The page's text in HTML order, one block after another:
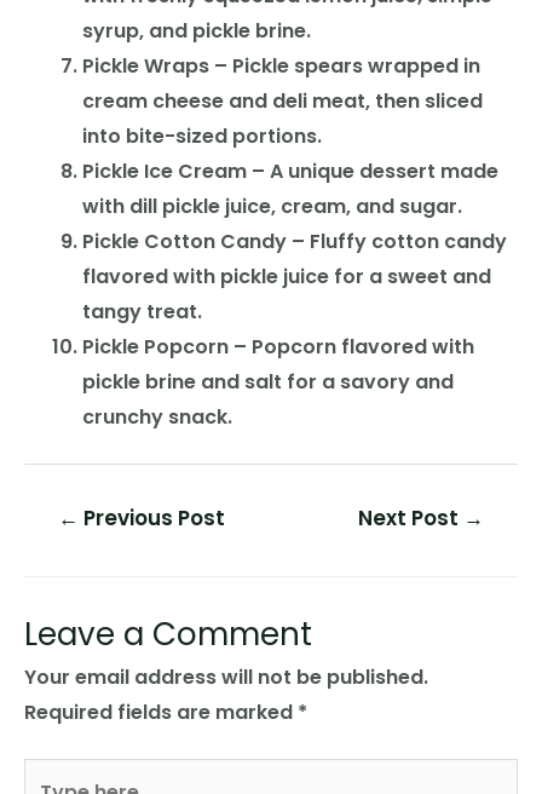
syrup, and pickle brine.
Pickle Wraps – Pickle spears wrapped in
cream cheese and deli meat, then sliced
into bite-sized portions.
Pickle Ice Cream – A unique dessert made
with dill pickle juice, cream, and sugar.
Pickle Cotton Candy – Fluffy cotton candy
flavored with pickle juice for a sweet and
tangy treat.
Pickle Popcorn – Popcorn flavored with
pickle brine and salt for a savory and
crunchy snack.
← Previous Post Next Post →
Leave a Comment
Your email address will not be published.
Required fields are marked *